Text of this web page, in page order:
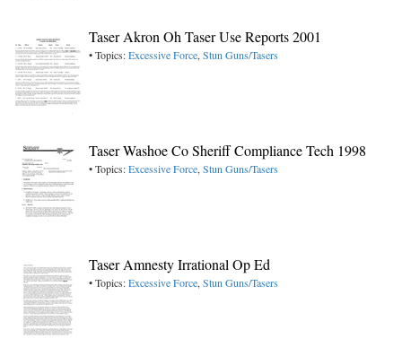
Taser Akron Oh Taser Use Reports 2001
• Topics:Excessive Force, Stun Guns/Tasers
Taser Washoe Co Sheriff Compliance Tech 1998
• Topics:Excessive Force, Stun Guns/Tasers
Taser Amnesty Irrational Op Ed
• Topics:Excessive Force, Stun Guns/Tasers